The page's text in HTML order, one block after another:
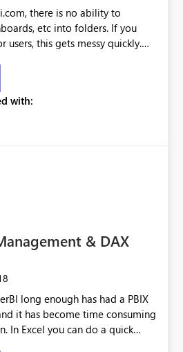
there is no ability to
etc into folders. If you
users, this gets messy quickly.
with:
& DAX
long enough has had a PBIX
it has become time consuming
In Excel you can do a quick